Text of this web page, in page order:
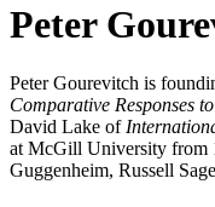
Peter
Peter Gourevitch is
Comparative Responses
David Lake of
at McGill University from
Guggenheim, Russell